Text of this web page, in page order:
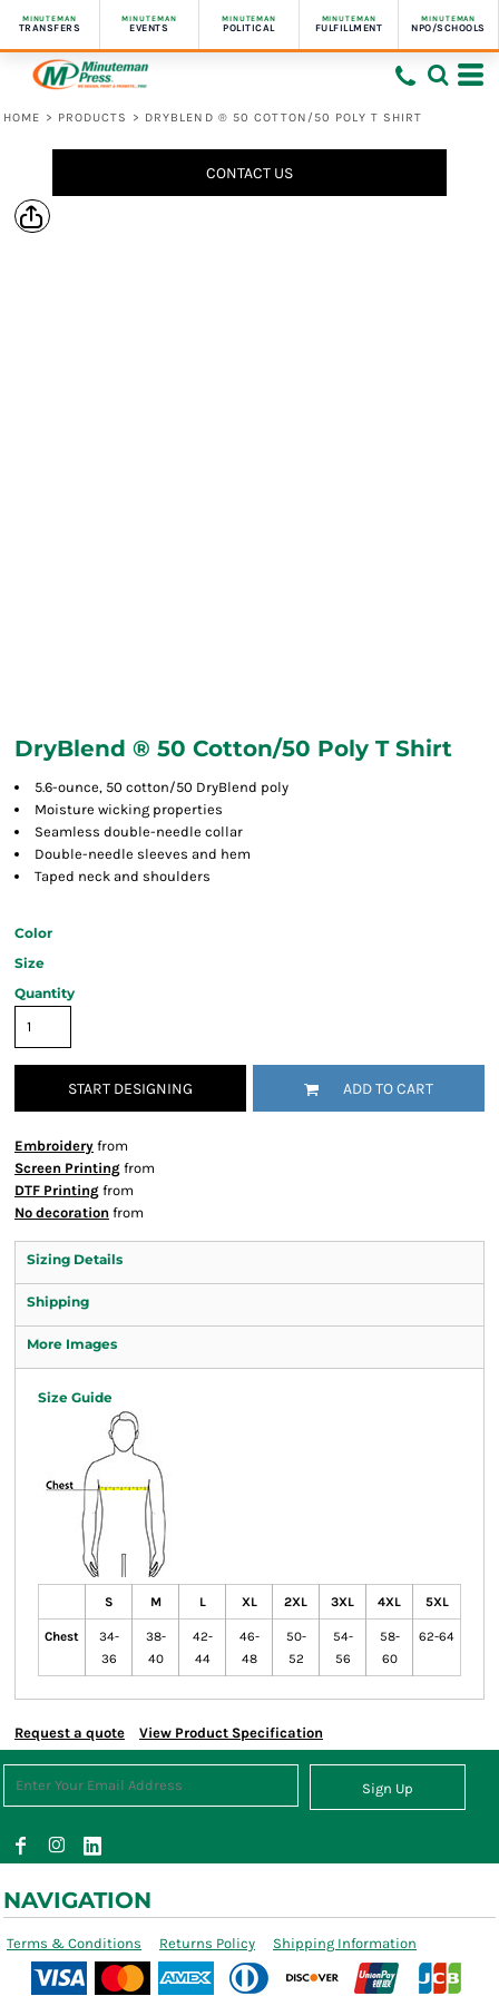
MINUTEMAN
TRANSFERS
MINUTEMAN
EVENTS
MINUTEMAN
POLITICAL
MINUTEMAN
FULFILLMENT
MINUTEMAN
NPO/SCHOOLS
HOME > PRODUCTS > DRYBLEND ® 50 COTTON/50 POLY T SHIRT
CONTACT US
DryBlend ® 50 Cotton/50 Poly T Shirt
5.6-ounce, 50 cotton/50 DryBlend poly
Moisture wicking properties
Seamless double-needle collar
Double-needle sleeves and hem
Taped neck and shoulders
Color
Size
Quantity
START DESIGNING ADD TO CART
Embroidery from
Screen Printing from
DTF Printing from
No decoration from
Sizing Details
Shipping
More Images
Size Guide
S M L XL 2XL 3XL 4XL 5XL
Chest
34-
36
38-
40
42-
44
46-
48
50-
52
54-
56
58-
60
62-64
Request a quote View Product Specification
Sign Up
NAVIGATION
Terms & Conditions Returns Policy Shipping Information